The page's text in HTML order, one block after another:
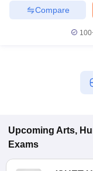
Compare
Upcoming Arts,
Exams